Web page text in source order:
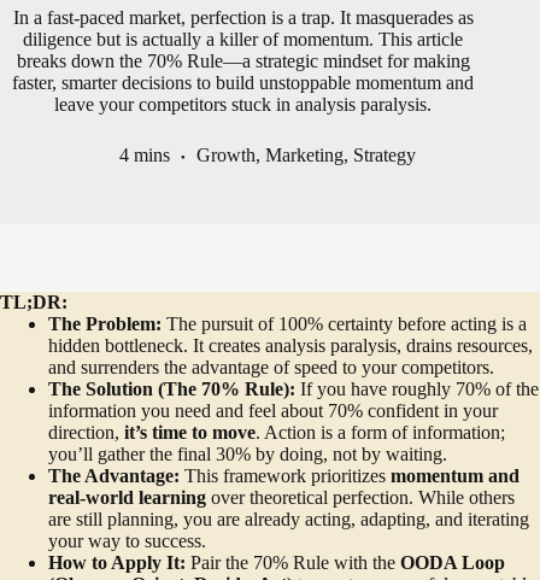
r
k
M
o
d
e
In a fast-paced market, perfection is a trap. It masquerades as
diligence but is actually a killer of momentum. This article
breaks down the 70% Rule—a strategic mindset for making
faster, smarter decisions to build unstoppable momentum and
leave your competitors stuck in analysis paralysis.
4 mins Growth, Marketing, Strategy
TL;DR:
The Problem: The pursuit of 100% certainty before acting is a
hidden bottleneck. It creates analysis paralysis, drains resources,
and surrenders the advantage of speed to your competitors.
The Solution (The 70% Rule): If you have roughly 70% of the
information you need and feel about 70% confident in your
direction, it’s time to move. Action is a form of information;
you’ll gather the final 30% by doing, not by waiting.
The Advantage: This framework prioritizes momentum and
real-world learning over theoretical perfection. While others
are still planning, you are already acting, adapting, and iterating
your way to success.
How to Apply It: Pair the 70% Rule with the OODA Loop